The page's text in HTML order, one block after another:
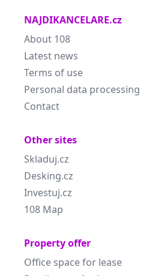
NAJDIKANCELARE.cz
About 108
Latest news
Terms of use
Personal data processing
Contact
Other sites
Skladuj.cz
Desking.cz
Investuj.cz
108 Map
Property offer
Office space for lease